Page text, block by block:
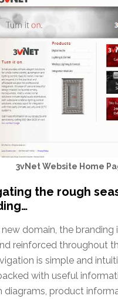
3vNet Website Home
the rough
domain, the branding
reinforced throughout
is simple and
with useful
diagrams, product